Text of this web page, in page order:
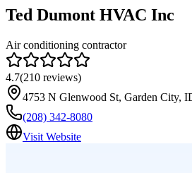
Ted Dumont HVAC Inc
Air conditioning contractor
4.7(210 reviews)
4753 N Glenwood St, Garden City,
(208) 342-8080
Visit Website